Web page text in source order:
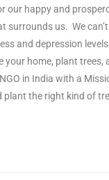
our happy and
surrounds us. We
and depression
your home, plant
in India with a
the right kind of